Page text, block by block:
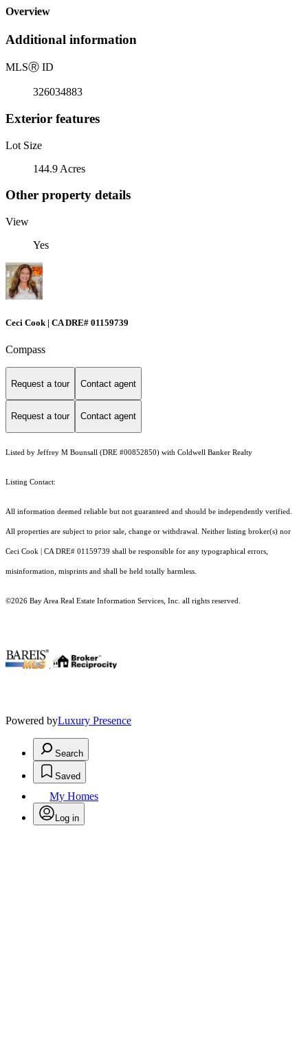
Overview
Additional information
MLSⓇ ID
326034883
Exterior features
Lot Size
144.9 Acres
Other property details
View
Yes
Ceci Cook | CA DRE# 01159739
Compass
Request a tour Contact agent
Request a tour Contact agent
Listed by Jeffrey M Bounsall (DRE #00852850) with Coldwell Banker Realty
Listing Contact:
All information deemed reliable but not guaranteed and should be independently verified.
All properties are subject to prior sale, change or withdrawal. Neither listing broker(s) nor
Ceci Cook | CA DRE# 01159739 shall be responsible for any typographical errors,
misinformation, misprints and shall be held totally harmless.
©2026 Bay Area Real Estate Information Services, Inc. all rights reserved.
Powered byLuxury Presence
Search
Saved
My Homes
Log in